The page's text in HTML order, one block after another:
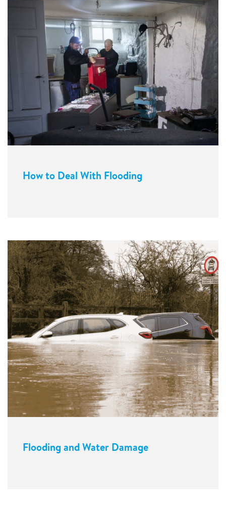
How to Deal With Flooding
Flooding and Water Damage